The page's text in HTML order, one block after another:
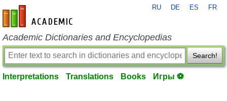
en-academic.com
RU DE ES FR
Academic Dictionaries and Encyclopedias
Search!
Interpretations Translations Books Игры ⚽